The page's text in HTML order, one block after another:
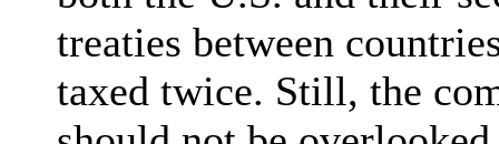
treaties between
taxed twice. Still, the